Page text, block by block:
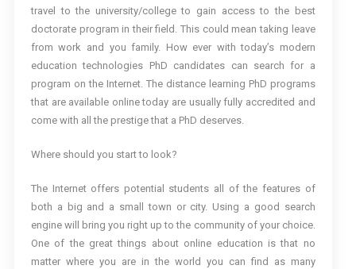
travel to the university/college to gain access to the best
doctorate program in their field. This could mean taking leave
from work and you family. How ever with today’s modern
education technologies PhD candidates can search for a
program on the Internet. The distance learning PhD programs
that are available online today are usually fully accredited and
come with all the prestige that a PhD deserves.
Where should you start to look?
The Internet offers potential students all of the features of
both a big and a small town or city. Using a good search
engine will bring you right up to the community of your choice.
One of the great things about online education is that no
matter where you are in the world you can find as many